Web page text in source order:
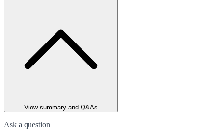
View summary and Q&As
Ask a question